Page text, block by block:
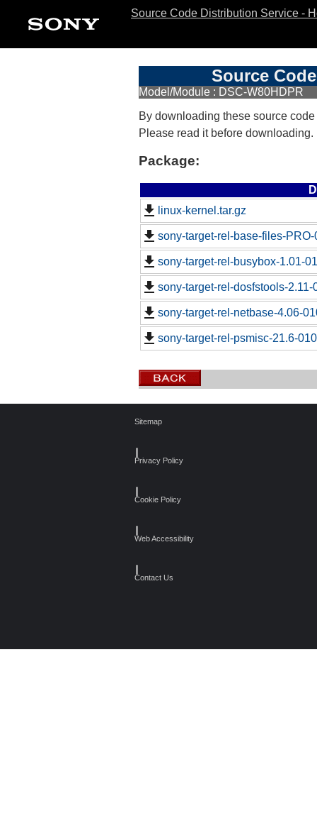
Source Code Distribution Service -
Source
Model/Module : DSC-W80HDPR
By downloading these source
Please read it before downloading.
Package:
linux-kernel.tar.gz
sony-target-rel-base-files-
sony-target-rel-busybox-1.01-
sony-target-rel-dosfstools-2.11-
sony-target-rel-netbase-4.06-
sony-target-rel-psmisc-21.6-
Sitemap
Privacy Policy
Cookie Policy
Web Accessibility
Contact Us